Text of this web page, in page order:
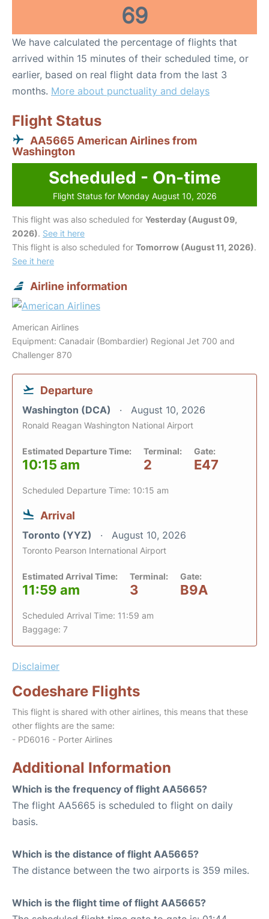
69
We have calculated the percentage of flights that
arrived within 15 minutes of their scheduled time, or
earlier, based on real flight data from the last 3
months. More about punctuality and delays
Flight Status
AA5665 American Airlines from
Washington
Scheduled - On-time
Flight Status for Monday August 10, 2026
This flight was also scheduled for Yesterday (August 09,
2026). See it here
This flight is also scheduled for Tomorrow (August 11, 2026).
See it here
Airline information
American Airlines
Equipment: Canadair (Bombardier) Regional Jet 700 and
Challenger 870
Departure
Washington (DCA) August 10, 2026
Ronald Reagan Washington National Airport
Estimated Departure Time:
10:15 am
Terminal:
2
Gate:
E47
Scheduled Departure Time: 10:15 am
Arrival
Toronto (YYZ) August 10, 2026
Toronto Pearson International Airport
Estimated Arrival Time:
11:59 am
Terminal:
3
Gate:
B9A
Scheduled Arrival Time: 11:59 am
Baggage: 7
Disclaimer
Codeshare Flights
This flight is shared with other airlines, this means that these
other flights are the same:
- PD6016 - Porter Airlines
Additional Information
Which is the frequency of flight AA5665?
The flight AA5665 is scheduled to flight on daily
basis.
Which is the distance of flight AA5665?
The distance between the two airports is 359 miles.
Which is the flight time of flight AA5665?